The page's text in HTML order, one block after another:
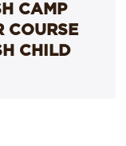
CAMP
COURSE
CHILD